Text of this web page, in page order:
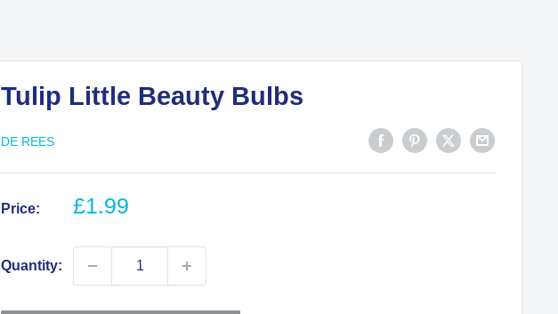
Tulip Little Beauty Bulbs
DE REES
Price:
Sale
£1.99
Quantity: